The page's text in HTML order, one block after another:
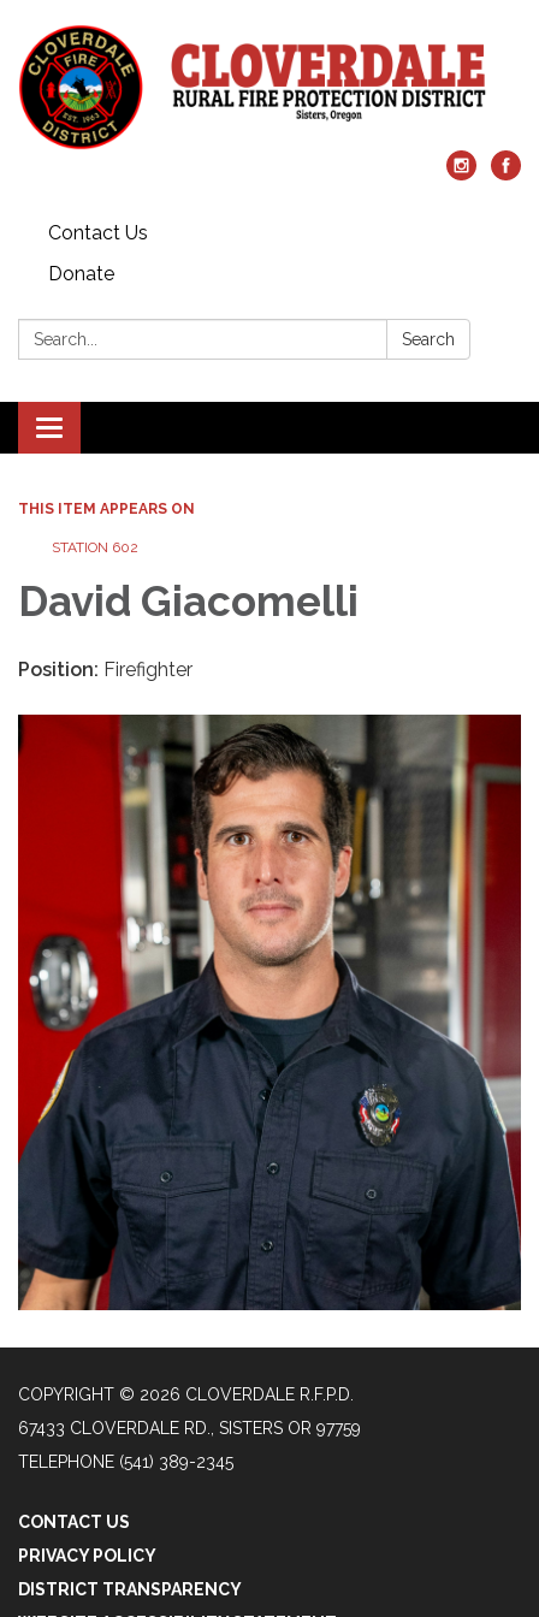
Contact Us
Donate
Search: Search
Toggle
navigation
THIS ITEM APPEARS ON
STATION 602
David Giacomelli
Position: Firefighter
COPYRIGHT © 2026 CLOVERDALE R.F.P.D.
67433 CLOVERDALE RD., SISTERS OR 97759
TELEPHONE (541) 389-2345
CONTACT US
PRIVACY POLICY
DISTRICT TRANSPARENCY